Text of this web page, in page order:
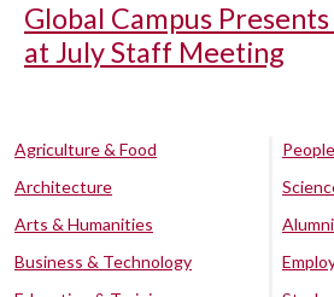
Global Campus
at July Staff Meeting
Agriculture & Food
Architecture
Arts & Humanities
Business & Technology